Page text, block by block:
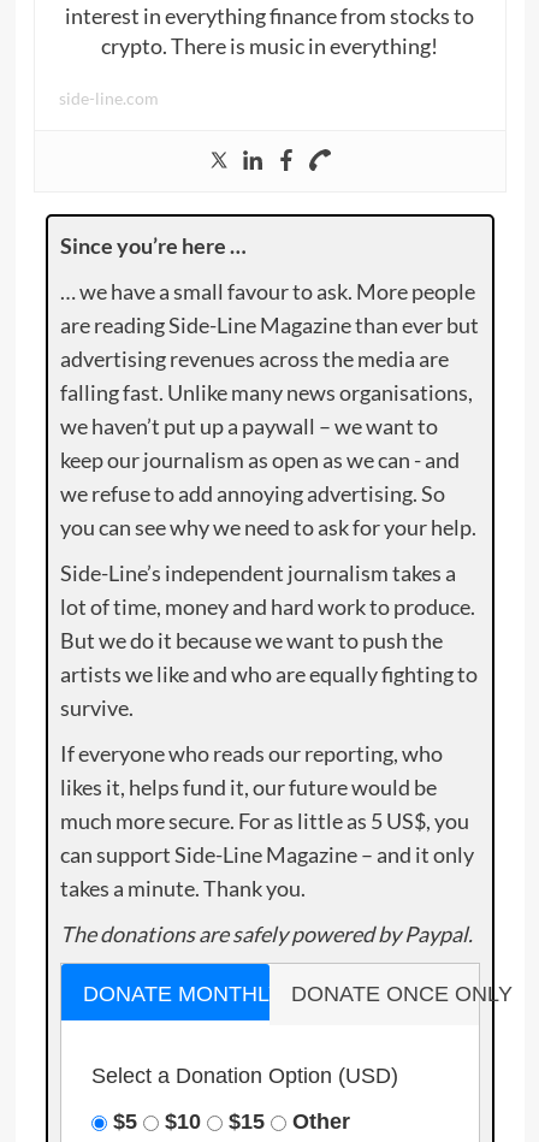
interest in everything finance from stocks to
crypto. There is music in everything!
side-line.com
Since you’re here …
… we have a small favour to ask. More people
are reading Side-Line Magazine than ever but
advertising revenues across the media are
falling fast. Unlike many news organisations,
we haven’t put up a paywall – we want to
keep our journalism as open as we can - and
we refuse to add annoying advertising. So
you can see why we need to ask for your help.
Side-Line’s independent journalism takes a
lot of time, money and hard work to produce.
But we do it because we want to push the
artists we like and who are equally fighting to
survive.
If everyone who reads our reporting, who
likes it, helps fund it, our future would be
much more secure. For as little as 5 US$, you
can support Side-Line Magazine – and it only
takes a minute. Thank you.
The donations are safely powered by Paypal.
DONATE MONTHLY DONATE ONCE ONLY
Select a Donation Option (USD)
$5
$10 $15 Other